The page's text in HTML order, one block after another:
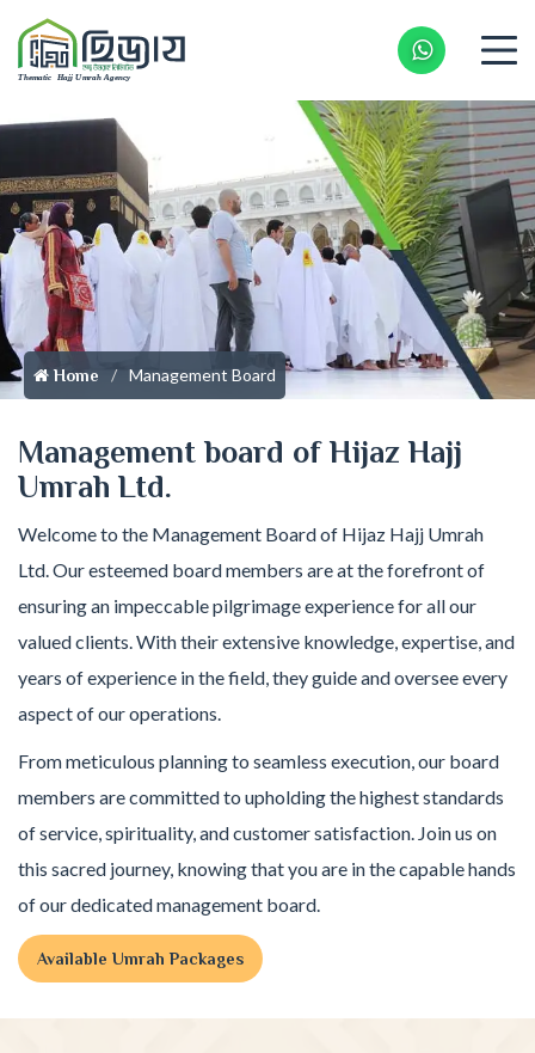
Home Management Board
Management board of Hijaz Hajj
Umrah Ltd.
Welcome to the Management Board of Hijaz Hajj Umrah
Ltd. Our esteemed board members are at the forefront of
ensuring an impeccable pilgrimage experience for all our
valued clients. With their extensive knowledge, expertise, and
years of experience in the field, they guide and oversee every
aspect of our operations.
From meticulous planning to seamless execution, our board
members are committed to upholding the highest standards
of service, spirituality, and customer satisfaction. Join us on
this sacred journey, knowing that you are in the capable hands
of our dedicated management board.
Available Umrah Packages